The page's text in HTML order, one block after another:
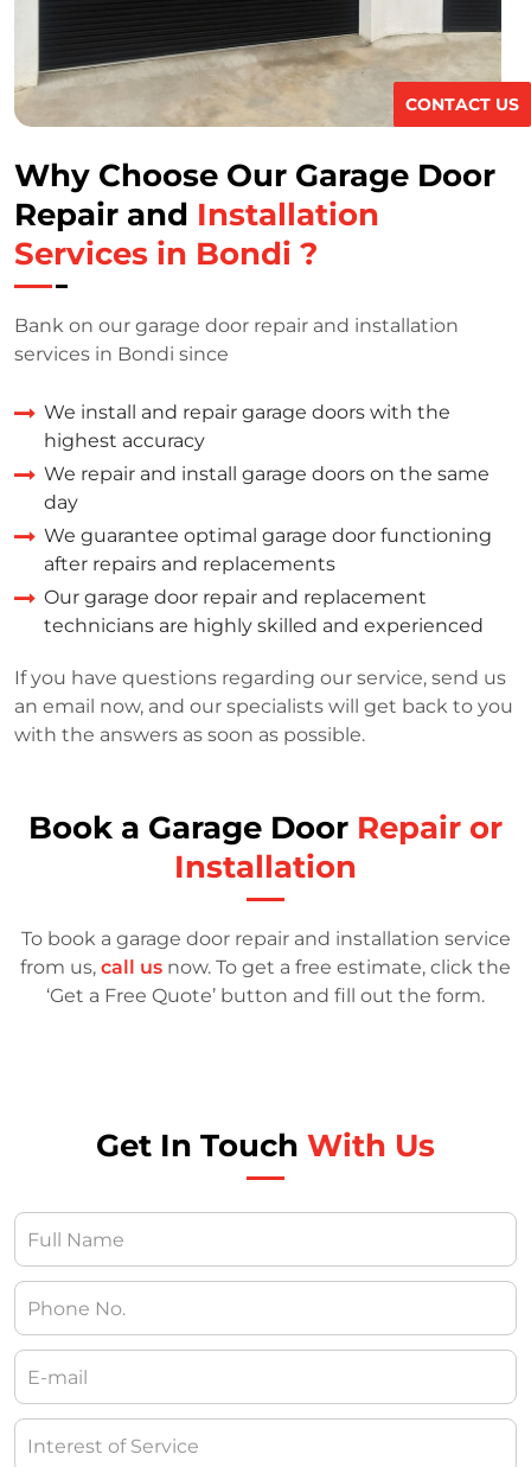
CONTACT US
Why Choose Our Garage Door
Repair and Installation
Services in Bondi ?
Bank on our garage door repair and installation
services in Bondi since
We install and repair garage doors with the
highest accuracy
We repair and install garage doors on the same
day
We guarantee optimal garage door functioning
after repairs and replacements
Our garage door repair and replacement
technicians are highly skilled and experienced
If you have questions regarding our service, send us
an email now, and our specialists will get back to you
with the answers as soon as possible.
Book a Garage Door Repair or
Installation
To book a garage door repair and installation service
from us, call us now. To get a free estimate, click the
‘Get a Free Quote’ button and fill out the form.
Get In Touch With Us